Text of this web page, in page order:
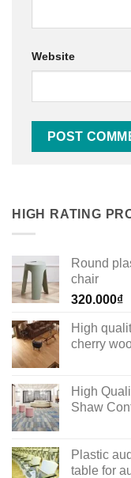
Website
HIGH RATING
Round
chair
320.000₫
High
cherry
High
Shaw
Plastic
table for